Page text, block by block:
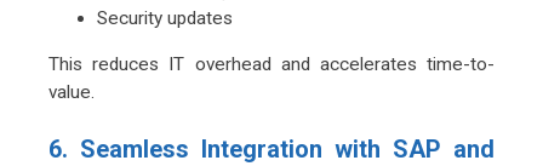
Security updates
This reduces IT overhead and accelerates time-to-
value.
6. Seamless Integration with SAP and